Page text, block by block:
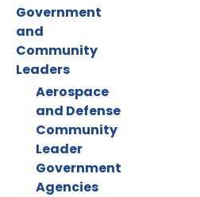
Government
and
Community
Leaders
Aerospace
and Defense
Community
Leader
Government
Agencies